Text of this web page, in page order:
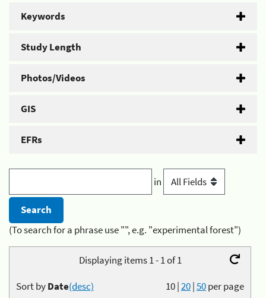
Keywords
Study Length
Photos/Videos
GIS
EFRs
in
(To search for a phrase use "", e.g. "experimental forest")
Displaying items 1 - 1 of 1
10|20|50per page
Sort byDate(desc)